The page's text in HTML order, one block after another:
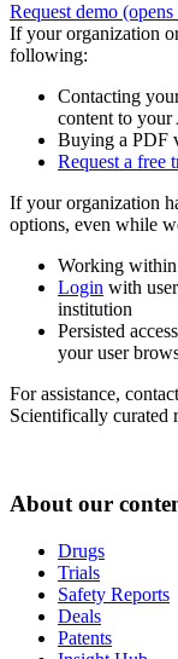
Request demo
If your organization
following:
Contacting
content to your
Buying a PDF
Request a free
If your organization
options, even while
Working within
Login with
institution
Persisted
your user
For assistance,
Scientifically curated
About our
Drugs
Trials
Safety Reports
Deals
Patents